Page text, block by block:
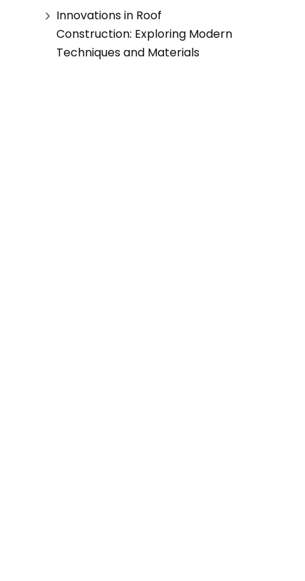
Innovations in Roof
Construction: Exploring Modern
Techniques and Materials